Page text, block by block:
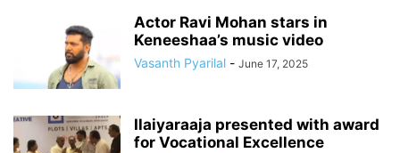
Actor Ravi Mohan stars in
Keneeshaa’s music video
Vasanth Pyarilal - June 17, 2025
Ilaiyaraaja presented with award
for Vocational Excellence